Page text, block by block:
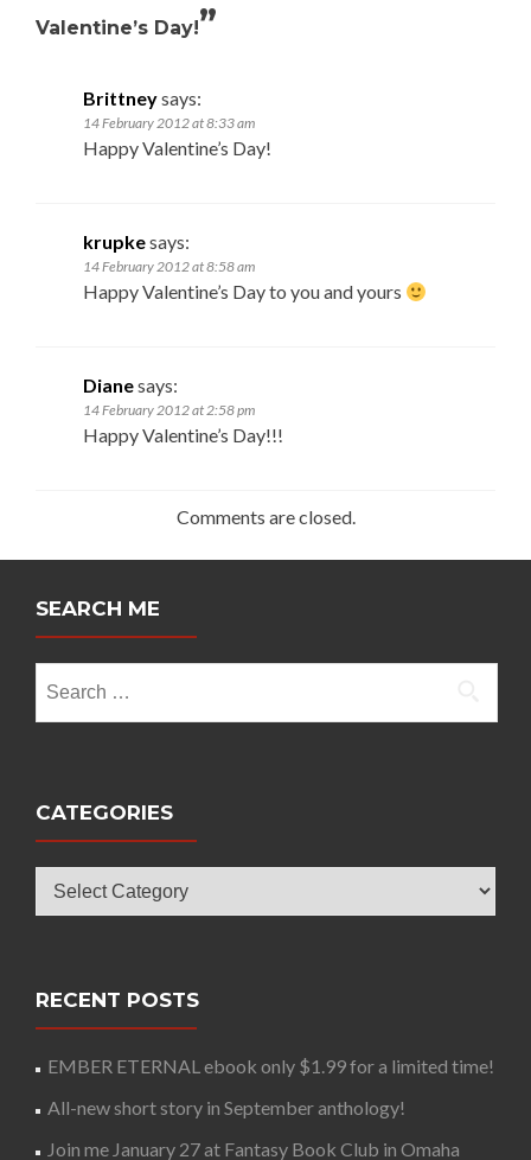
Valentine’s Day!”
Brittneysays:
14 February 2012 at 8:33 am
Happy Valentine’s Day!
krupkesays:
14 February 2012 at 8:58 am
Happy Valentine’s Day to you and yours
Dianesays:
14 February 2012 at 2:58 pm
Happy Valentine’s Day!!!
Comments are closed.
SEARCH ME
for:
CATEGORIES
RECENT POSTS
EMBER ETERNAL ebook only $1.99 for a limited time!
All-new short story in September anthology!
Join me January 27 at Fantasy Book Club in Omaha